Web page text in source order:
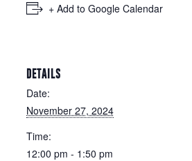
+ Add to Google Calendar
DETAILS
Date:
November 27, 2024
Time:
12:00 pm - 1:50 pm